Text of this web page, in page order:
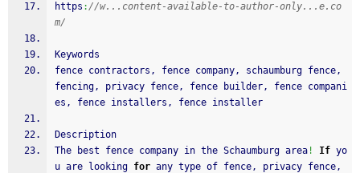
https ://w...content-available-to-author-only...e.co
m/
Keywords
fence contractors, fence company, schaumburg fence,
fencing, privacy fence, fence builder, fence compani
es, fence installers, fence installer
Description
The best fence company in the Schaumburg area ! If yo
u are looking for any type of fence, privacy fence,